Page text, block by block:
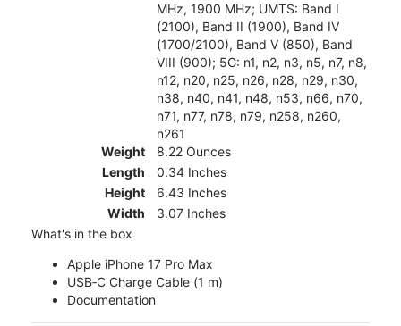
MHz, 1900 MHz; UMTS: Band I
(2100), Band II (1900), Band IV
(1700/2100), Band V (850), Band
VIII (900); 5G: n1, n2, n3, n5, n7, n8,
n12, n20, n25, n26, n28, n29, n30,
n38, n40, n41, n48, n53, n66, n70,
n71, n77, n78, n79, n258, n260,
n261
Weight
8.22 Ounces
Length
0.34 Inches
Height
6.43 Inches
Width
3.07 Inches
What's in the box
Apple iPhone 17 Pro Max
USB‑C Charge Cable (1 m)
Documentation